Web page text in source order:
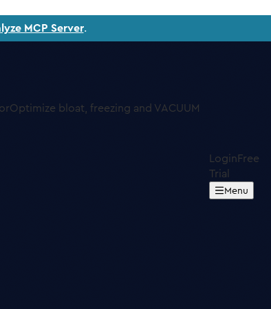
MCP Server.
Optimize bloat, freezing and VACUUM
LoginFree
Trial
Menu